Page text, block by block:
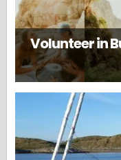
Volunteer in